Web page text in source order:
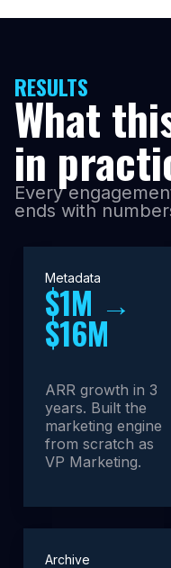
RESULTS
What
in
Every
ends with
Metadata
$1M →
$16M
ARR growth in 3
years. Built the
marketing engine
from scratch as
VP Marketing.
Archive